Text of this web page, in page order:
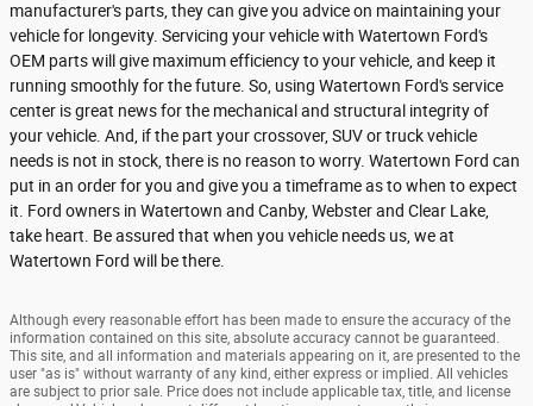
manufacturer's parts, they can give you advice on maintaining your
vehicle for longevity. Servicing your vehicle with Watertown Ford's
OEM parts will give maximum efficiency to your vehicle, and keep it
running smoothly for the future. So, using Watertown Ford's service
center is great news for the mechanical and structural integrity of
your vehicle. And, if the part your crossover, SUV or truck vehicle
needs is not in stock, there is no reason to worry. Watertown Ford can
put in an order for you and give you a timeframe as to when to expect
it. Ford owners in Watertown and Canby, Webster and Clear Lake,
take heart. Be assured that when you vehicle needs us, we at
Watertown Ford will be there.
Although every reasonable effort has been made to ensure the accuracy of the
information contained on this site, absolute accuracy cannot be guaranteed.
This site, and all information and materials appearing on it, are presented to the
user "as is" without warranty of any kind, either express or implied. All vehicles
are subject to prior sale. Price does not include applicable tax, title, and license